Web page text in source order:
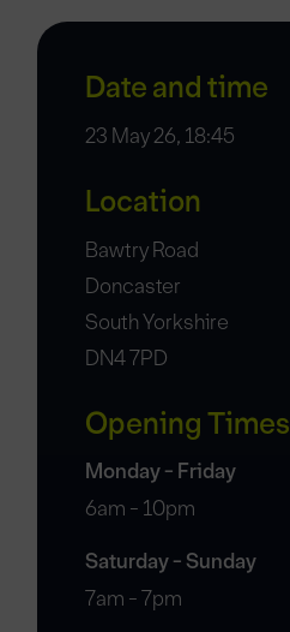
Date and time
23 May 26, 18:45
Location
Bawtry Road
Doncaster
South Yorkshire
DN4 7PD
Opening Times
Monday - Friday
6am - 10pm
Saturday - Sunday
7am - 7pm